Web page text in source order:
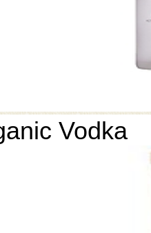
Vodka